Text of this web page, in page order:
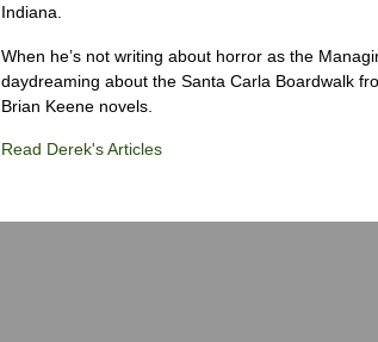
Indiana.
When he’s not writing about horror as the
daydreaming about the Santa Carla Boardwalk
Brian Keene novels.
Read Derek's Articles